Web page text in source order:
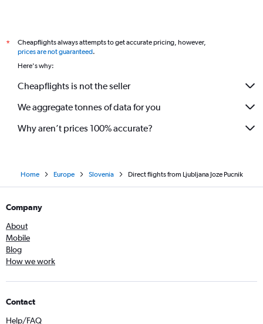
*
Cheapflights always attempts to get accurate pricing, however,
prices are not guaranteed.
Here's why:
Cheapflights is not the seller
We aggregate tonnes of data for you
Why aren’t prices 100% accurate?
Home Europe Slovenia Direct flights from Ljubljana Joze Pucnik
Company
About
Mobile
Blog
How we work
Contact
Help/FAQ